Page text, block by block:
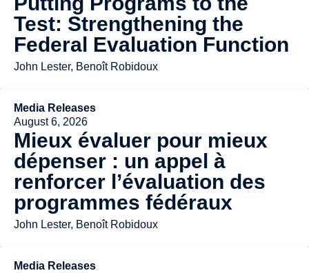
Test: Strengthening the
Federal Evaluation Function
John Lester, Benoît Robidoux
Media Releases
August 6, 2026
Mieux évaluer pour mieux
dépenser : un appel à
renforcer l’évaluation des
programmes fédéraux
John Lester, Benoît Robidoux
Media Releases